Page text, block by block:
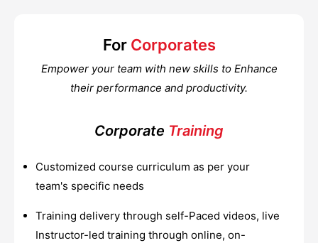
For Corporates
Empower your team with new skills to Enhance
their performance and productivity.
Corporate Training
Customized course curriculum as per your
team's specific needs
Training delivery through self-Paced videos, live
Instructor-led training through online, on-